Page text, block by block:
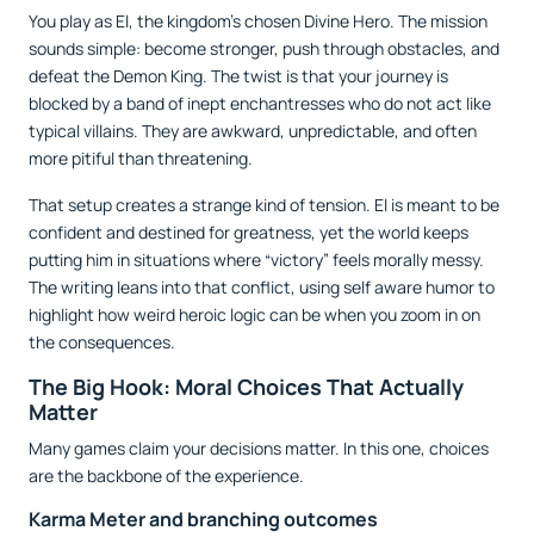
You play as El, the kingdom’s chosen Divine Hero. The mission
sounds simple: become stronger, push through obstacles, and
defeat the Demon King. The twist is that your journey is
blocked by a band of inept enchantresses who do not act like
typical villains. They are awkward, unpredictable, and often
more pitiful than threatening.
That setup creates a strange kind of tension. El is meant to be
confident and destined for greatness, yet the world keeps
putting him in situations where “victory” feels morally messy.
The writing leans into that conflict, using self aware humor to
highlight how weird heroic logic can be when you zoom in on
the consequences.
The Big Hook: Moral Choices That Actually
Matter
Many games claim your decisions matter. In this one, choices
are the backbone of the experience.
Karma Meter and branching outcomes